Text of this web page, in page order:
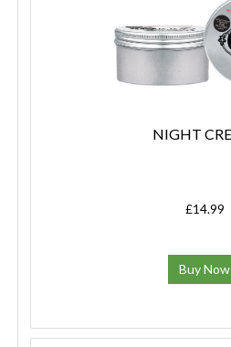
NIGHT
£14.99
Buy Now